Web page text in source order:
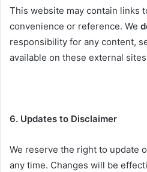
This website may contain links
convenience or reference. We
responsibility for any content,
available on these external
6. Updates to Disclaimer
We reserve the right to update
any time. Changes will be